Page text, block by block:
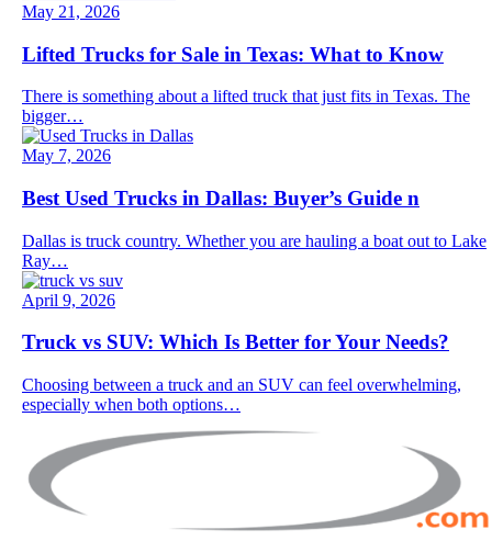
May 21, 2026
Lifted Trucks for Sale in Texas: What to Know
There is something about a lifted truck that just fits in Texas. The
bigger…
May 7, 2026
Best Used Trucks in Dallas: Buyer’s Guide n
Dallas is truck country. Whether you are hauling a boat out to Lake
Ray…
April 9, 2026
Truck vs SUV: Which Is Better for Your Needs?
Choosing between a truck and an SUV can feel overwhelming,
especially when both options…